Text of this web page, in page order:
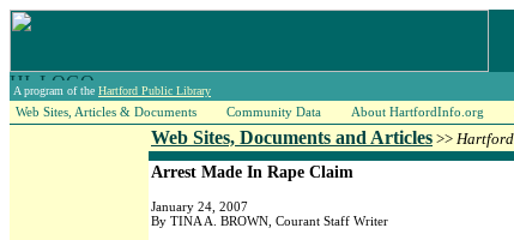
A program of the Hartford Public Library
Web Sites, Articles & Documents Community Data About HartfordInfo.org
Web Sites, Documents and Articles >>
Arrest Made In Rape Claim
January 24, 2007
By TINA A. BROWN, Courant Staff Writer